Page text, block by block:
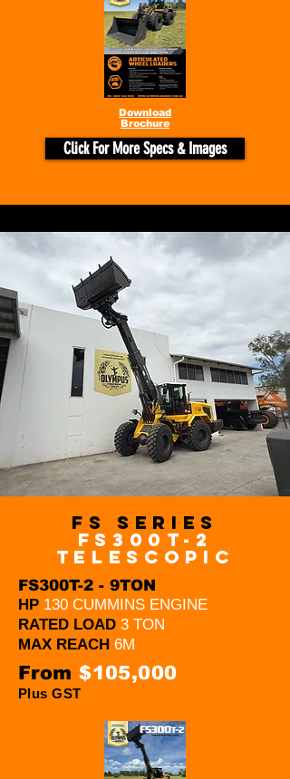
Download
Brochure
Click For More Specs & Images
FS Series
FS300T-2
telescopic
FS300T-2 - 9TON
HP 130 CUMMINS ENGINE
RATED LOAD 3 TON
MAX REACH 6M
From$105,000
Plus GST